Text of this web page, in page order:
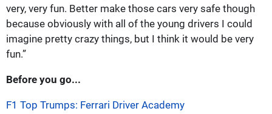
very, very fun. Better make those cars very safe though
because obviously with all of the young drivers I could
imagine pretty crazy things, but I think it would be very
fun.”
Before you go...
F1 Top Trumps: Ferrari Driver Academy